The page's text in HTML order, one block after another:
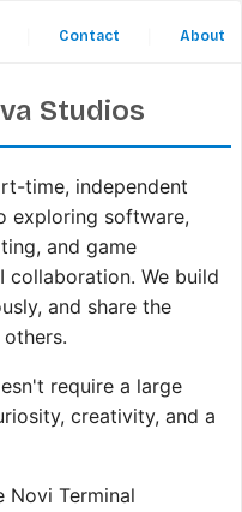
Contact About
Studios
time, independent
exploring software,
and game
collaboration. We build
and share the
require a large
creativity, and a
Novi Terminal